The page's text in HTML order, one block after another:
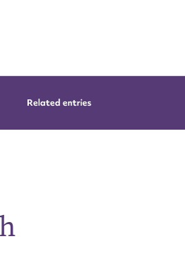
Related entries